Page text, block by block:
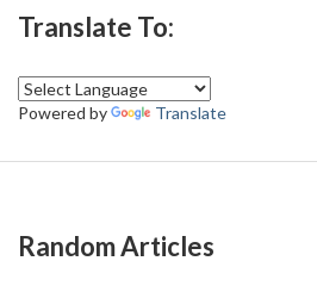
Translate To:
Powered by Translate
Random Articles